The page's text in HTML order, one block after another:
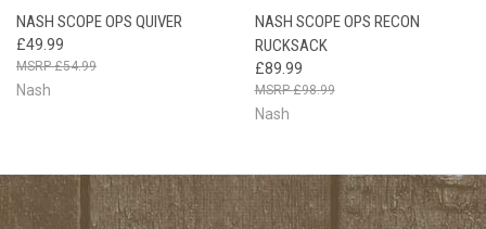
NASH SCOPE OPS QUIVER
£49.99
£54.99
Nash
NASH SCOPE OPS RECON
RUCKSACK
£89.99
£98.99
Nash